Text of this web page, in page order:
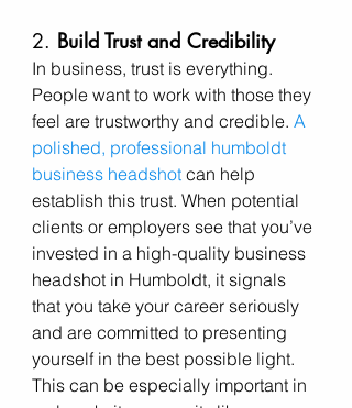
2. Build Trust and Credibility
In business, trust is everything.
People want to work with those they
feel are trustworthy and credible. A
polished, professional humboldt
business headshot can help
establish this trust. When potential
clients or employers see that you’ve
invested in a high-quality business
headshot in Humboldt, it signals
that you take your career seriously
and are committed to presenting
yourself in the best possible light.
This can be especially important in